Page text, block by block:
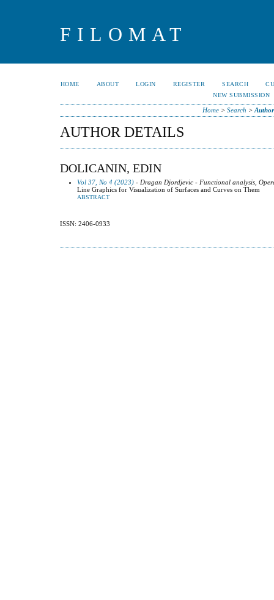
FILOMAT
HOME ABOUT LOGIN REGISTER SEARCH
NEW SUBMISSION
Home> Search >
AUTHOR DETAILS
DOLICANIN, EDIN
Vol 37, No 4 (2023) - Dragan Djordjevic - Functional analysis,
Line Graphics for Visualization of Surfaces and Curves on Them
ABSTRACT
ISSN: 2406-0933